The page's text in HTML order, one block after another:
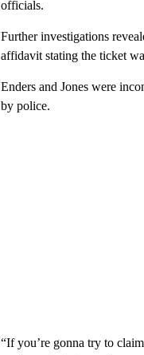
officials.
Further investigations
affidavit stating the ticket
Enders and Jones were
by police.
“If you’re gonna try to